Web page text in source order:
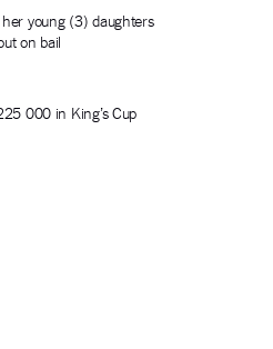
young (3) daughters
on bail
000 in King’s Cup